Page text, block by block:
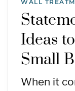
WALL
Ideas
Small
When it